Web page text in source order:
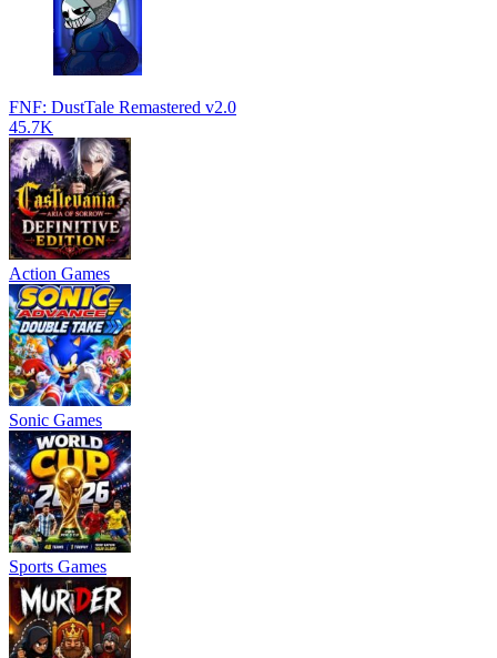
FNF: DustTale Remastered v2.0
45.7K
Action Games
Sonic Games
Sports Games